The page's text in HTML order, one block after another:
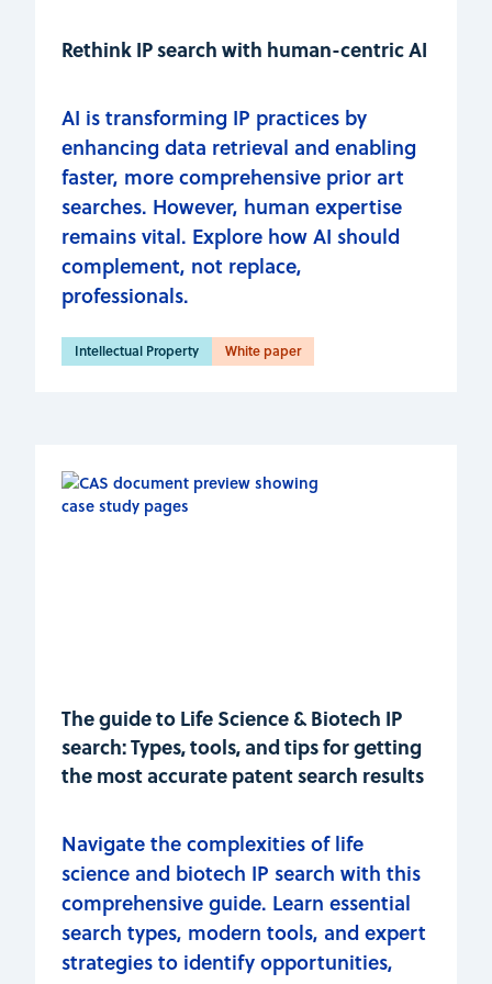
Rethink IP search with human-centric AI
AI is transforming IP practices by
enhancing data retrieval and enabling
faster, more comprehensive prior art
searches. However, human expertise
remains vital. Explore how AI should
complement, not replace,
professionals.
Intellectual Property White paper
The guide to Life Science & Biotech IP
search: Types, tools, and tips for getting
the most accurate patent search results
Navigate the complexities of life
science and biotech IP search with this
comprehensive guide. Learn essential
search types, modern tools, and expert
strategies to identify opportunities,